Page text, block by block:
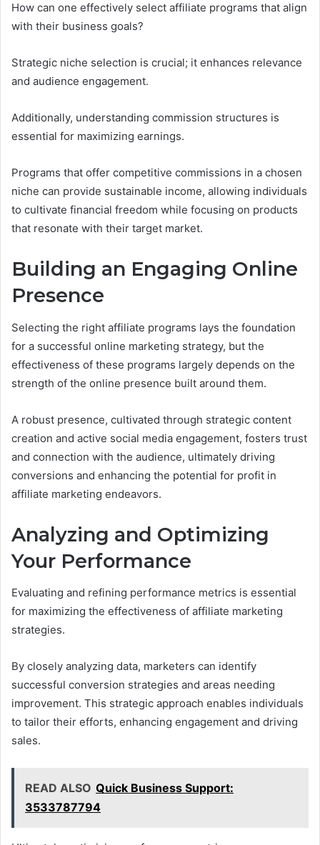
How can one effectively select affiliate programs that align
with their business goals?
Strategic niche selection is crucial; it enhances relevance
and audience engagement.
Additionally, understanding commission structures is
essential for maximizing earnings.
Programs that offer competitive commissions in a chosen
niche can provide sustainable income, allowing individuals
to cultivate financial freedom while focusing on products
that resonate with their target market.
Building an Engaging Online
Presence
Selecting the right affiliate programs lays the foundation
for a successful online marketing strategy, but the
effectiveness of these programs largely depends on the
strength of the online presence built around them.
A robust presence, cultivated through strategic content
creation and active social media engagement, fosters trust
and connection with the audience, ultimately driving
conversions and enhancing the potential for profit in
affiliate marketing endeavors.
Analyzing and Optimizing
Your Performance
Evaluating and refining performance metrics is essential
for maximizing the effectiveness of affiliate marketing
strategies.
By closely analyzing data, marketers can identify
successful conversion strategies and areas needing
improvement. This strategic approach enables individuals
to tailor their efforts, enhancing engagement and driving
sales.
READ ALSO Quick Business Support:
3533787794